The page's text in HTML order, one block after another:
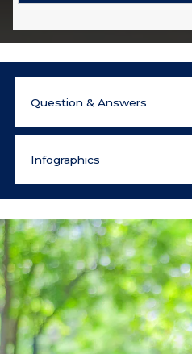
Question & Answers
Infographics